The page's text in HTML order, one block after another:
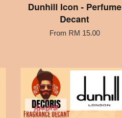
Dunhill Icon - Perfume
Decant
From RM 15.00